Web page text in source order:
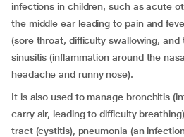
infections in children, such as acute
the middle ear leading to pain and
(sore throat, difficulty swallowing, and
sinusitis (inflammation around the
headache and runny nose).
It is also used to manage bronchitis
carry air, leading to difficulty
tract (cystitis), pneumonia (an